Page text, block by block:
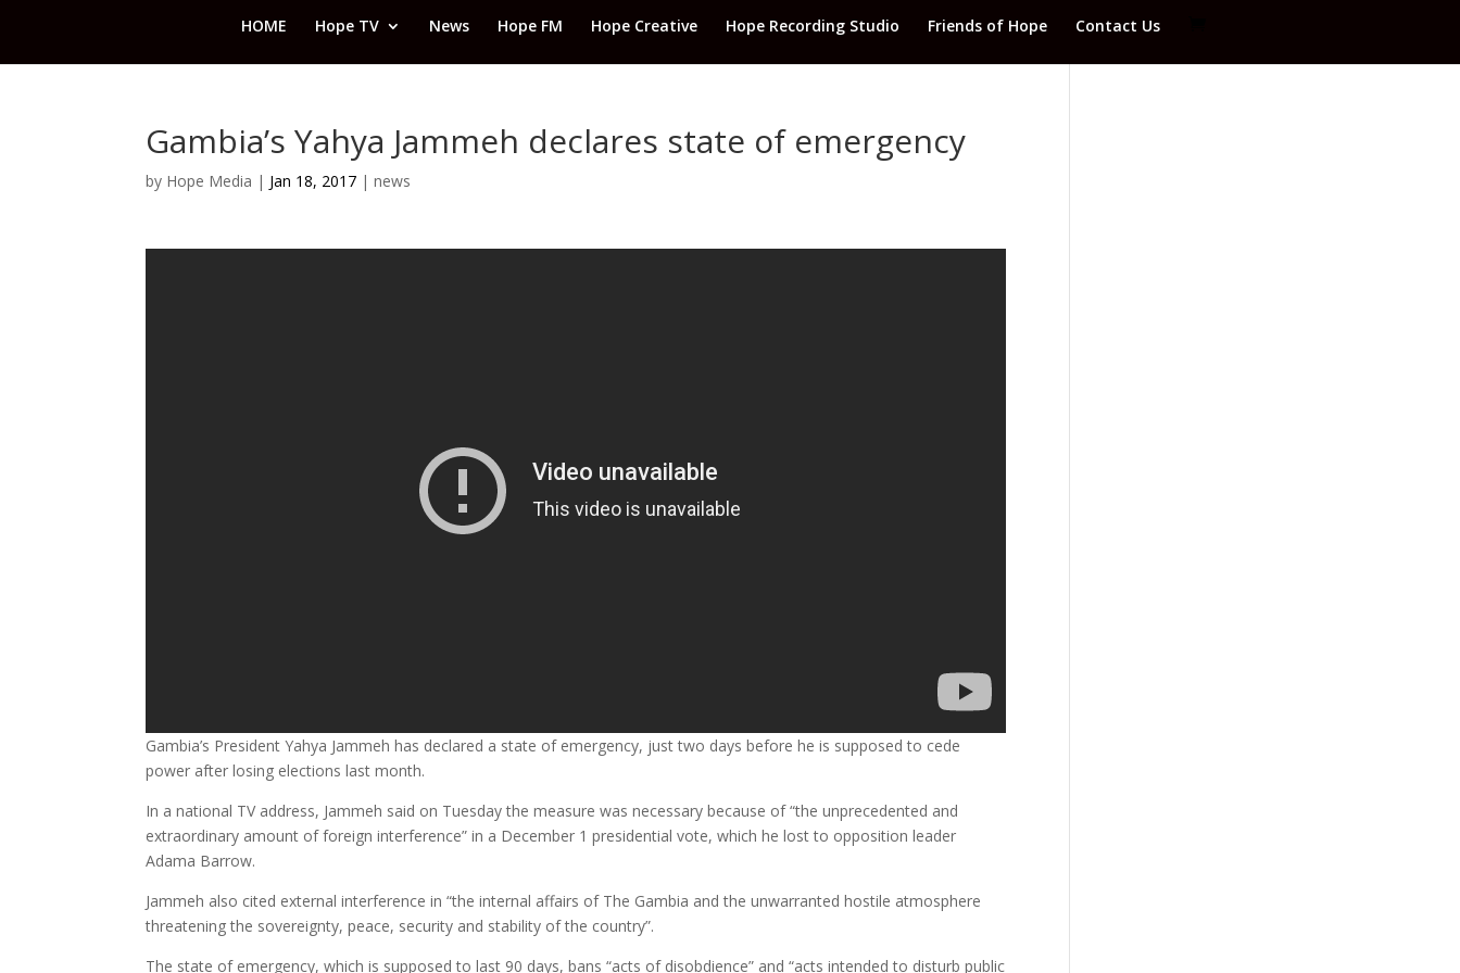
HOME Hope TV News Hope FM Hope Creative Hope Recording Studio Friends of Hope Contact Us
Gambia’s Yahya Jammeh declares state of emergency
by Hope Media | Jan 18, 2017 |news
Gambia’s President Yahya Jammeh has declared a state of emergency, just two days before he is supposed to cede
power after losing elections last month.
In a national TV address, Jammeh said on Tuesday the measure was necessary because of “the unprecedented and
extraordinary amount of foreign interference” in a December 1 presidential vote, which he lost to opposition leader
Adama Barrow.
Jammeh also cited external interference in “the internal affairs of The Gambia and the unwarranted hostile atmosphere
threatening the sovereignty, peace, security and stability of the country”.
The state of emergency, which is supposed to last 90 days, bans “acts of disobdience” and “acts intended to disturb public